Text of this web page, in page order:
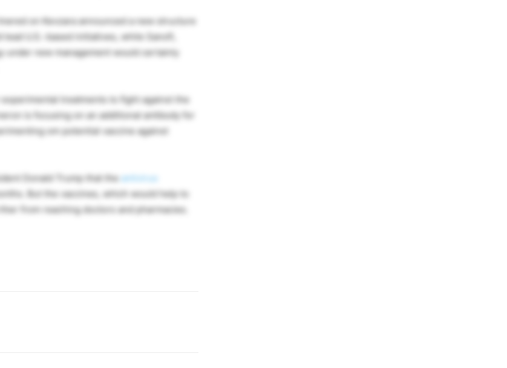
on Kevzara announced a new structure
U.S.-based initiatives, while Sanofi,
under new management would certainly
treatments to fight against the
is focusing on an additional antibody for
om potential vaccine against
Donald Trump that the antivirus
But the vaccines, which would help to
from reaching doctors and pharmacies.